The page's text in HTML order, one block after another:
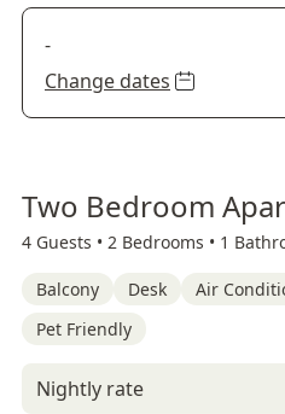
-
Change dates
Two Bedroom
4 Guests • 2 Bedrooms • 1
Balcony Desk Air
Pet Friendly
Nightly rate